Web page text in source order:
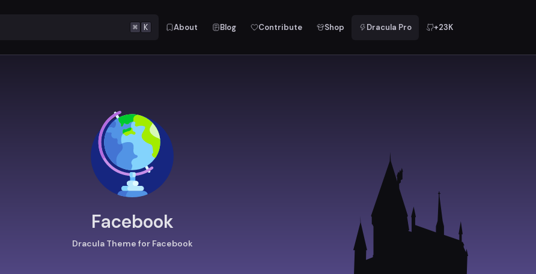
⌘ K About Blog Contribute Shop Dracula Pro +23K
Facebook
Dracula Theme for Facebook